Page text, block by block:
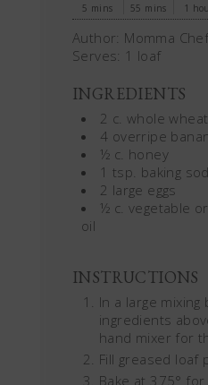
5 mins 55 mins 1
Author: Momma
Serves: 1 loaf
INGREDIENTS
2 c. whole
4 overripe
½ c. honey
1 tsp. baking
2 large eggs
½ c. vegetable
oil
INSTRUCTIONS
In a large mixing
ingredients
hand mixer for
Fill greased loaf
Bake at 375°